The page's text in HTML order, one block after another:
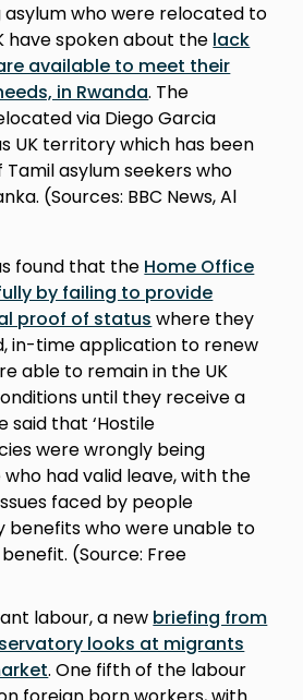
who were relocated to
have spoken about the lack
available to meet their
in Rwanda. The
via Diego Garcia
UK territory which has been
asylum seekers who
(Sources: BBC News, Al
found that the Home Office
by failing to provide
proof of status where they
in-time application to renew
able to remain in the UK
until they receive a
said that ‘Hostile
were wrongly being
had valid leave, with the
faced by people
benefits who were unable to
(Source: Free
labour, a new briefing from
looks at migrants
. One fifth of the labour